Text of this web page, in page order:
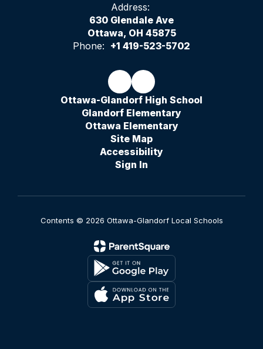
Address:
630 Glendale Ave
Ottawa, OH 45875
Phone: +1 419-523-5702
Ottawa-Glandorf High School
Glandorf Elementary
Ottawa Elementary
Site Map
Accessibility
Sign In
Contents © 2026 Ottawa-Glandorf Local Schools